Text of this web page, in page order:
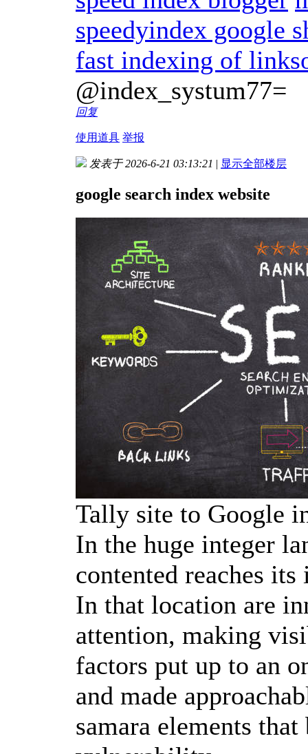
speedyindex google
fast indexing of
@index_systum77=
回复
使用道具 举报
发表于 2026-6-21 03:13:21 | 显示全部楼层
google search index website
Tally site to Google
In the huge integer
contented reaches
In that location are
attention, making
factors put up to an
and made
samara elements